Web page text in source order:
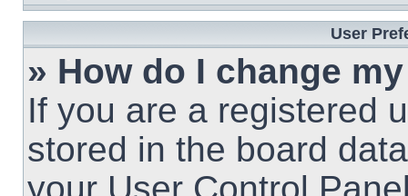
User
» How do I change
If you are a registered
stored in the board
your User Control